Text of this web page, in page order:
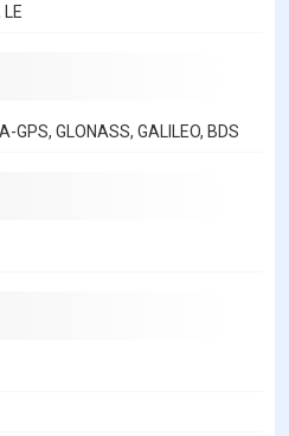
LE
GPS, GLONASS, GALILEO, BDS